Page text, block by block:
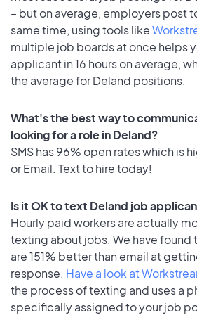
– but on average, employers post
same time, using tools like
multiple job boards at once helps
applicant in 16 hours on average,
the average for Deland positions.
What's the best way to
looking for a role in Deland?
SMS has 96% open rates which is
or Email. Text to hire today!
Is it OK to text Deland job
Hourly paid workers are actually
texting about jobs. We have found
are 151% better than email at
response. Have a look at
the process of texting and uses a
specifically assigned to your job